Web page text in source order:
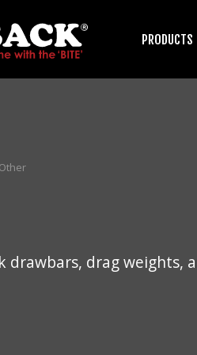
PRODUCTS
GROOMERS
Other
drawbars, drag